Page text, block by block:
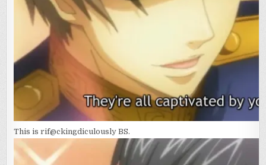
This is rif@ckingdiculously BS.